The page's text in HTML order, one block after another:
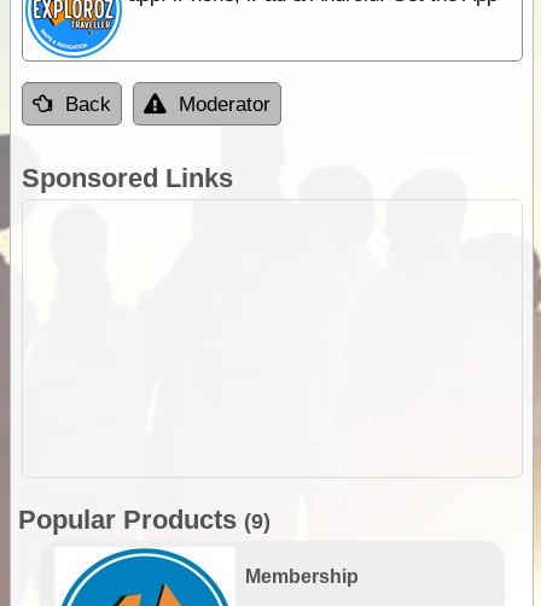
Back Moderator
Sponsored Links
Popular Products (9)
Membership